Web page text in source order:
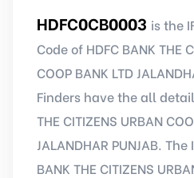
HDFC0CB0003 is the
Code of HDFC BANK THE
COOP BANK LTD
Finders have the all
THE CITIZENS URBAN
JALANDHAR PUNJAB.
BANK THE CITIZENS